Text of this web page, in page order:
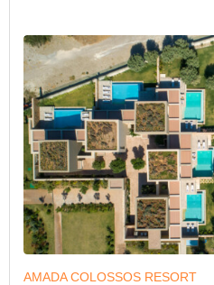
AMADA COLOSSOS RESORT